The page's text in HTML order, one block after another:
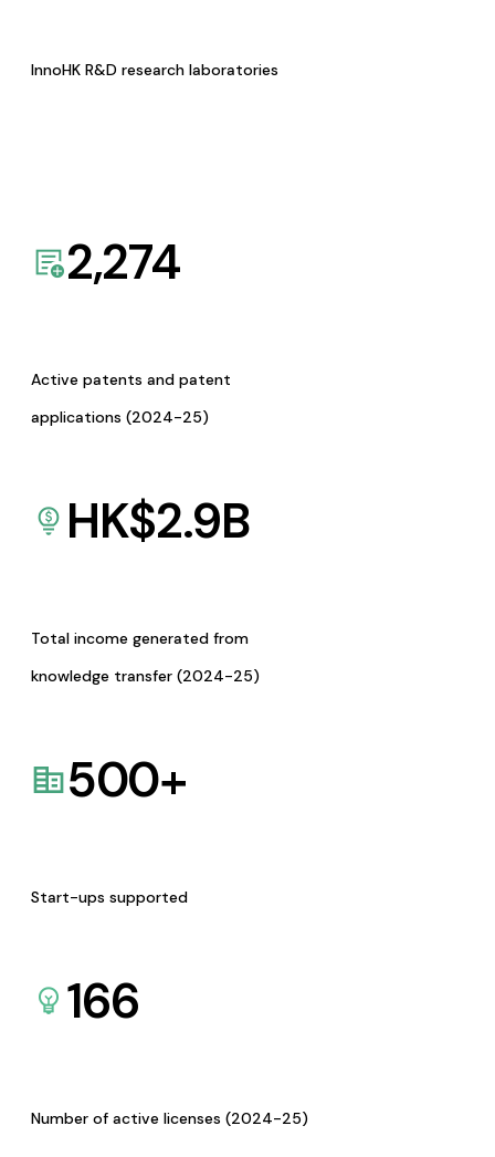
InnoHK R&D research laboratories
2,274
Active patents and patent
applications (2024-25)
HK$2.9B
Total income generated from
knowledge transfer (2024-25)
500+
Start-ups supported
166
Number of active licenses (2024-25)